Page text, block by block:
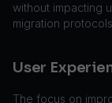
without impacting
migration
User
The focus on